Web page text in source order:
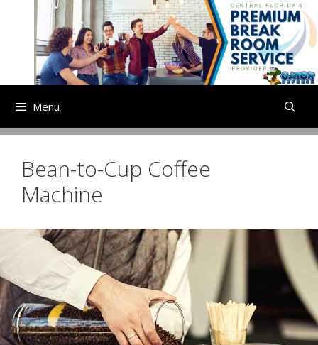
content
Menu
Bean-to-Cup Coffee
Machine